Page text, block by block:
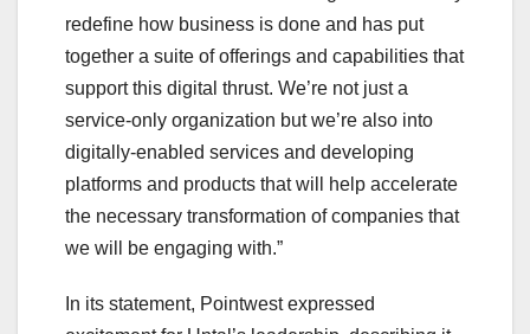
redefine how business is done and has put
together a suite of offerings and capabilities that
support this digital thrust. We’re not just a
service-only organization but we’re also into
digitally-enabled services and developing
platforms and products that will help accelerate
the necessary transformation of companies that
we will be engaging with.”
In its statement, Pointwest expressed